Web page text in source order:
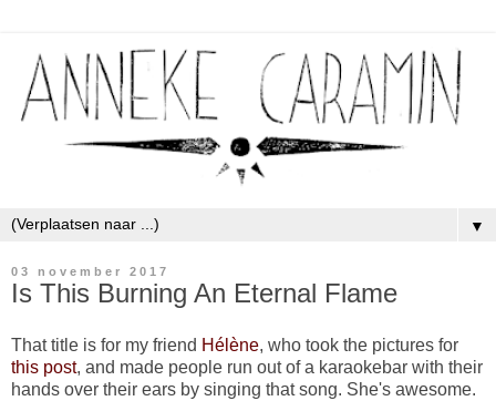
▼
03 november 2017
Is This Burning An Eternal Flame
That title is for my friend Hélène, who took the pictures for
this post, and made people run out of a karaokebar with their
hands over their ears by singing that song. She's awesome.